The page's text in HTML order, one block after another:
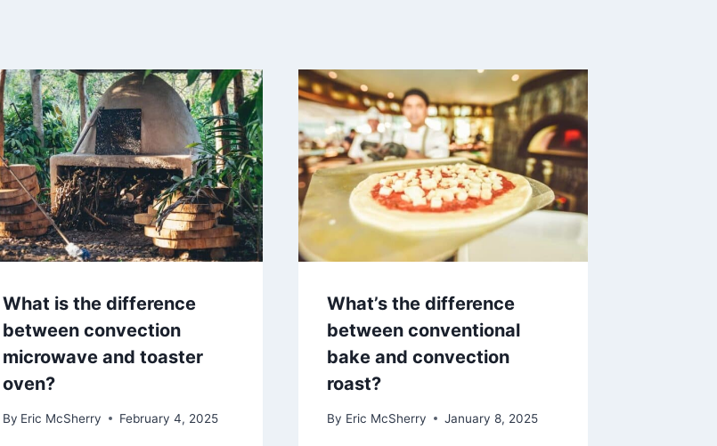
What is the difference
between convection
microwave and toaster
oven?
By Eric McSherry February 4, 2025
What’s the difference
between conventional
bake and convection
roast?
By Eric McSherry January 8, 2025